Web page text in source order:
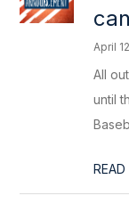
April
All
until
READ